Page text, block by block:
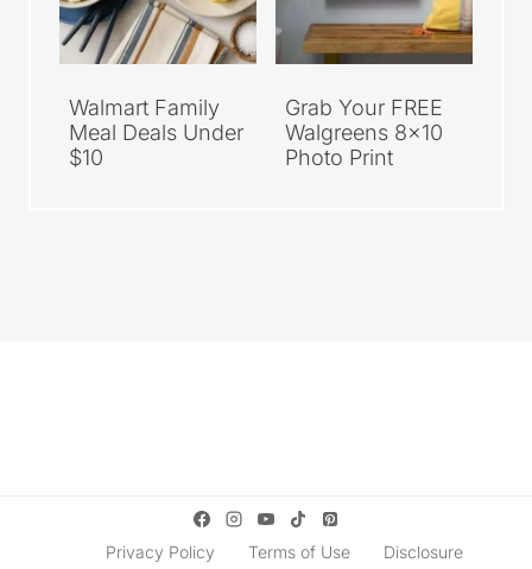
Walmart Family
Meal Deals Under
$10
Grab Your FREE
Walgreens 8×10
Photo Print
Privacy Policy Terms of Use Disclosure